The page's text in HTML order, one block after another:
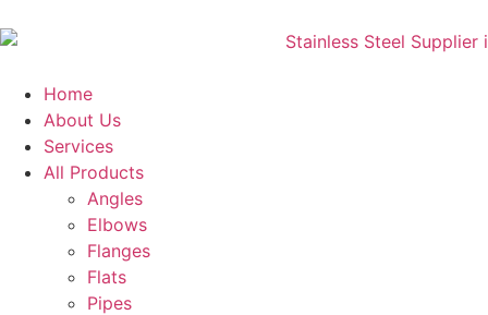
Home
About Us
Services
All Products
Angles
Elbows
Flanges
Flats
Pipes